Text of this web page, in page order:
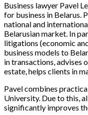
Business lawyer Pavel
for business in Belarus.
national and
Belarusian market. In
litigations (economic
business models to
in transactions, advises
estate, helps clients in
Pavel combines
University. Due to this,
significantly improves